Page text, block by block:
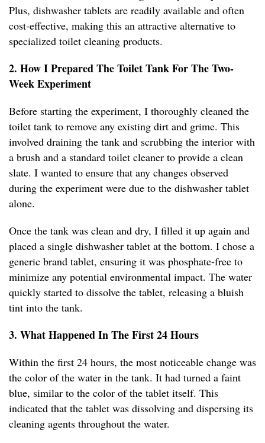
Plus, dishwasher tablets are readily available and often
cost-effective, making this an attractive alternative to
specialized toilet cleaning products.
2. How I Prepared The Toilet Tank For The Two-
Week Experiment
Before starting the experiment, I thoroughly cleaned the
toilet tank to remove any existing dirt and grime. This
involved draining the tank and scrubbing the interior with
a brush and a standard toilet cleaner to provide a clean
slate. I wanted to ensure that any changes observed
during the experiment were due to the dishwasher tablet
alone.
Once the tank was clean and dry, I filled it up again and
placed a single dishwasher tablet at the bottom. I chose a
generic brand tablet, ensuring it was phosphate-free to
minimize any potential environmental impact. The water
quickly started to dissolve the tablet, releasing a bluish
tint into the tank.
3. What Happened In The First 24 Hours
Within the first 24 hours, the most noticeable change was
the color of the water in the tank. It had turned a faint
blue, similar to the color of the tablet itself. This
indicated that the tablet was dissolving and dispersing its
cleaning agents throughout the water.